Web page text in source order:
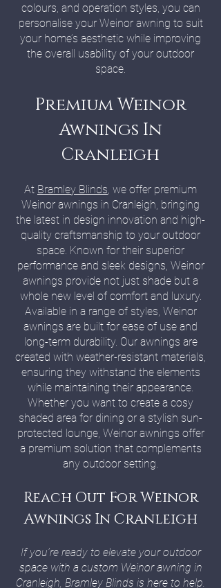
colours, and operation styles, you can
personalise your Weinor awning to suit
your home’s aesthetic while improving
the overall usability of your outdoor
space.
Premium Weinor
Awnings In
Cranleigh
At Bramley Blinds, we offer premium
Weinor awnings in Cranleigh, bringing
the latest in design innovation and high-
quality craftsmanship to your outdoor
space. Known for their superior
performance and sleek designs, Weinor
awnings provide not just shade but a
whole new level of comfort and luxury.
Available in a range of styles, Weinor
awnings are built for ease of use and
long-term durability. Our awnings are
created with weather-resistant materials,
ensuring they withstand the elements
while maintaining their appearance.
Whether you want to create a cosy
shaded area for dining or a stylish sun-
protected lounge, Weinor awnings offer
a premium solution that complements
any outdoor setting.
Reach Out For Weinor
Awnings In Cranleigh
If you’re ready to elevate your outdoor
space with a custom Weinor awning in
Cranleigh, Bramley Blinds is here to help.